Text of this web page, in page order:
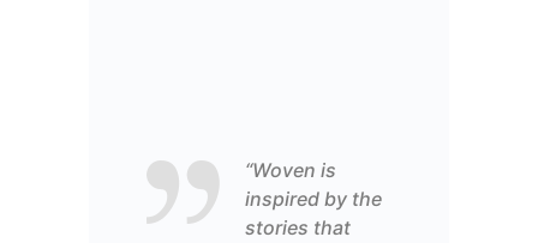
“Woven is
inspired by the
stories that